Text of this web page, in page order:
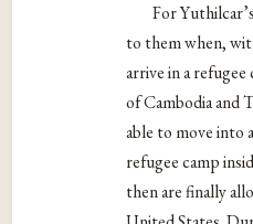
For
to them when,
arrive in a
of Cambodia and
able to move into
refugee camp
then are finally